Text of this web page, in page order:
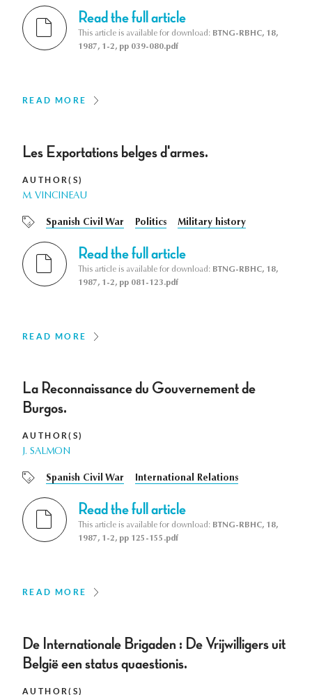
Read the full article
This article is available for download: BTNG-RBHC, 18,
1987, 1-2, pp 039-080.pdf
READ MORE
Les Exportations belges d'armes.
AUTHOR(S)
M. VINCINEAU
Spanish Civil War Politics Military history
Read the full article
This article is available for download: BTNG-RBHC, 18,
1987, 1-2, pp 081-123.pdf
READ MORE
La Reconnaissance du Gouvernement de
Burgos.
AUTHOR(S)
J. SALMON
Spanish Civil War International Relations
Read the full article
This article is available for download: BTNG-RBHC, 18,
1987, 1-2, pp 125-155.pdf
READ MORE
De Internationale Brigaden : De Vrijwilligers uit
België een status quaestionis.
AUTHOR(S)